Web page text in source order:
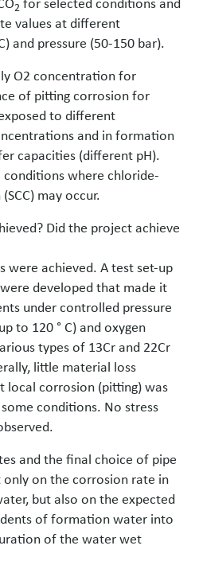
2
values at different
and pressure (50-150 bar).
O2 concentration for
of pitting corrosion for
to different
and in formation
capacities (different pH).
where chloride-
may occur.
Did the project achieve
were achieved. A test set-up
developed that made it
under controlled pressure
to 120 ° C) and oxygen
types of 13Cr and 22Cr
little material loss
local corrosion (pitting) was
conditions. No stress
and the final choice of pipe
on the corrosion rate in
but also on the expected
of formation water into
of the water wet